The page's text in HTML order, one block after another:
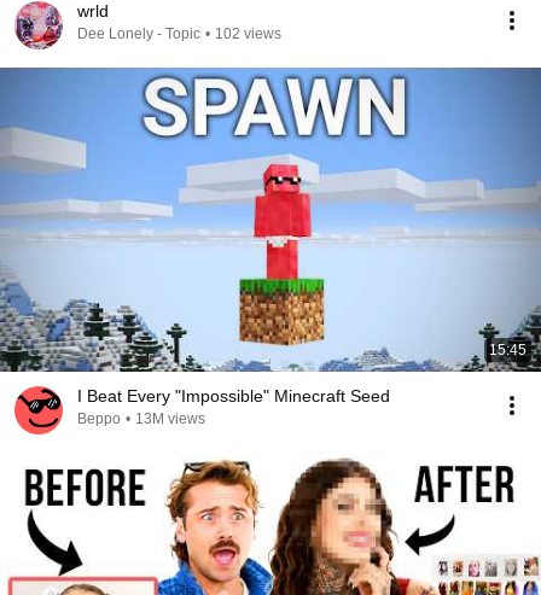
wrld
Dee Lonely - Topic • 102 views
15:45
I Beat Every "Impossible" Minecraft Seed
Beppo • 13M views